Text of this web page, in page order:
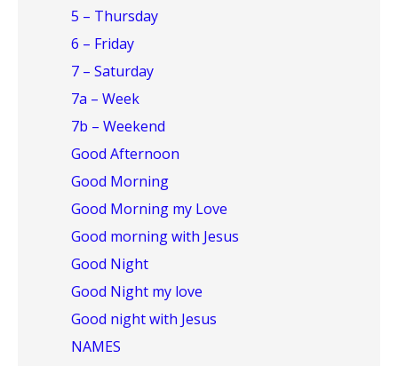
5 – Thursday
6 – Friday
7 – Saturday
7a – Week
7b – Weekend
Good Afternoon
Good Morning
Good Morning my Love
Good morning with Jesus
Good Night
Good Night my love
Good night with Jesus
NAMES